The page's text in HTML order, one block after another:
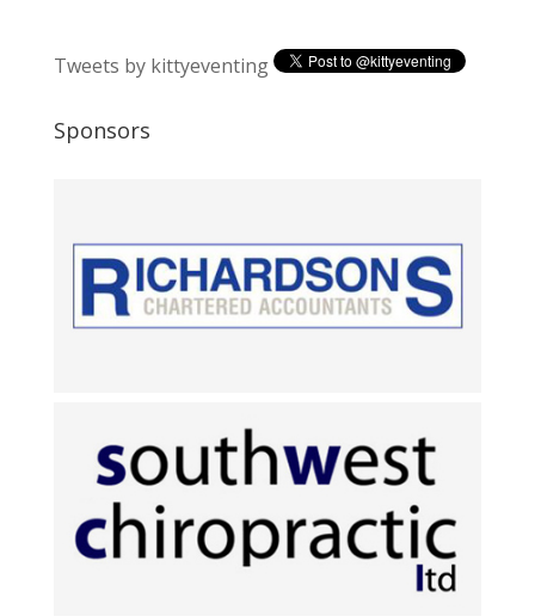
Tweets by kittyeventing
Sponsors